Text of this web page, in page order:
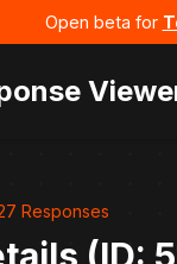
Open beta for
Responses